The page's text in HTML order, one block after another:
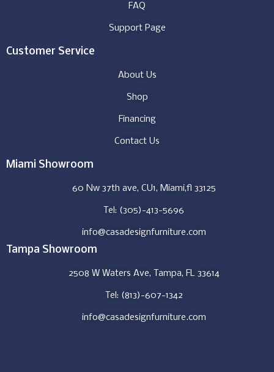
FAQ
Support Page
Customer Service
About Us
Shop
Financing
Contact Us
Miami Showroom
60 Nw 37th ave, CU1, Miami,fl 33125
Tel: (305)-413-5696
info@casadesignfurniture.com
Tampa Showroom
2508 W Waters Ave, Tampa, FL 33614
Tel: (813)-607-1342
info@casadesignfurniture.com